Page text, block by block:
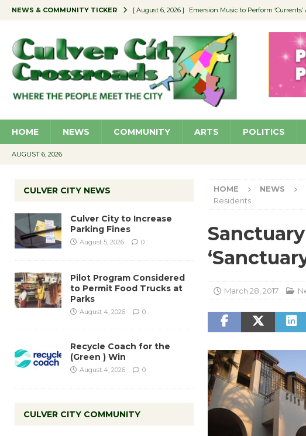
NEWS & COMMUNITY TICKER [ August 6, 2026 ] Emersion Music to Perform ‘Currents’
[ August 5, 2026 ] Wende Museum to Host Ruiz –
[ August 4, 2026 ] Pilot Program Considered to Permit
[ August 6, 2026 ] Portraits of Success: Project
HOME NEWS COMMUNITY ARTS POLITICS
AUGUST 6, 2026
HOME NEWS
Residents
March 28, 2017
CULVER CITY NEWS
Culver City to Increase
Parking Fines
August 5, 2026 0
Pilot Program Considered
to Permit Food Trucks at
Parks
August 4, 2026 0
Recycle Coach for the
(Green ) Win
August 4, 2026 0
CULVER CITY COMMUNITY